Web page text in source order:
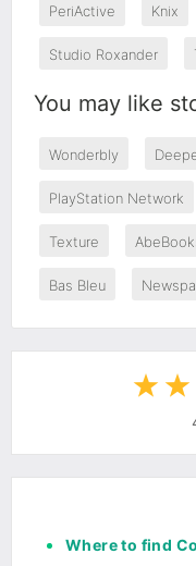
PeriActive Knix
Studio Roxander
You may like
Wonderbly
PlayStation Network
Texture
Bas Bleu
Where to find